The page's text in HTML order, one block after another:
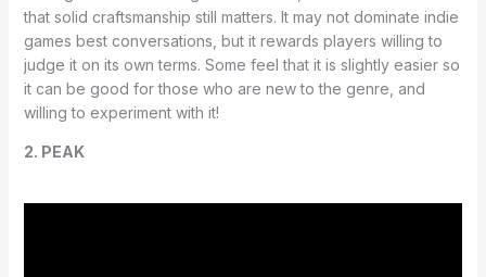
that solid craftsmanship still matters. It may not dominate indie
games best conversations, but it rewards players willing to
judge it on its own terms. Some feel that it is slightly easier so
it can be good for those who are new to the genre, and
willing to experiment with it!
2. PEAK